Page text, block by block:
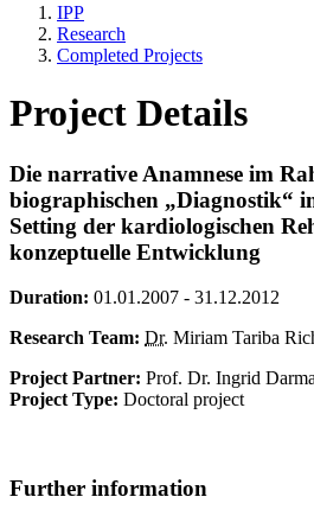
IPP
Research
Completed Projects
Project Details
Die narrative Anamnese im
biographischen „Diagnostik“
Setting der kardiologischen
konzeptuelle Entwicklung
Duration: 01.01.2007 - 31.12.2012
Research Team: Dr. Miriam Tariba
Project Partner: Prof. Dr. Ingrid
Project Type: Doctoral project
Further information